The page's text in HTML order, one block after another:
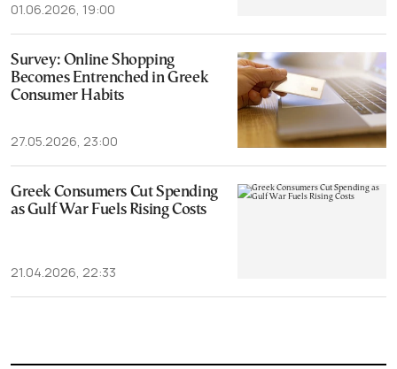
01.06.2026, 19:00
Survey: Online Shopping
Becomes Entrenched in Greek
Consumer Habits
27.05.2026, 23:00
Greek Consumers Cut Spending
as Gulf War Fuels Rising Costs
21.04.2026, 22:33